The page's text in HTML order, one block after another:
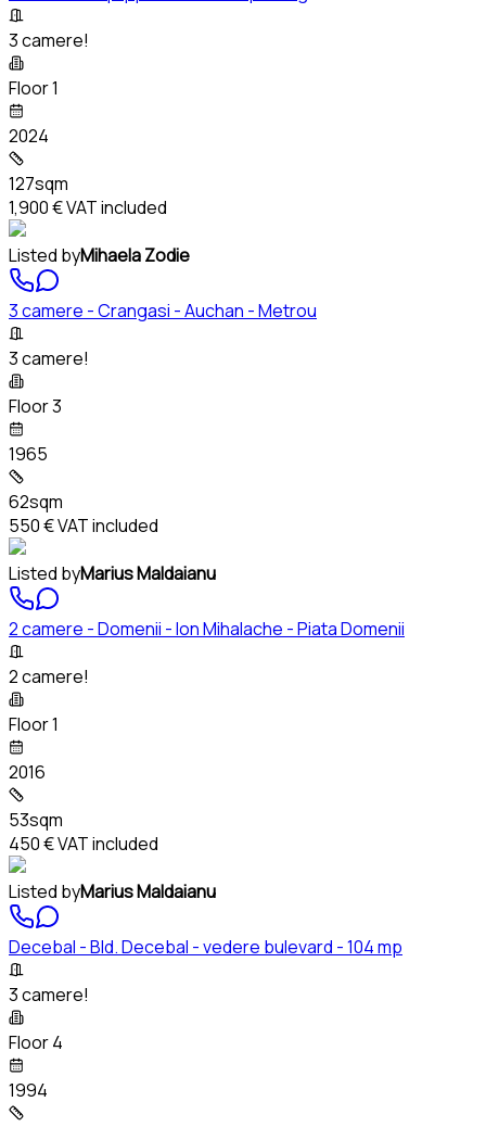
3 camere!
Floor 1
2024
127sqm
1,900 €VAT included
Listed byMihaela Zodie
3 camere - Crangasi - Auchan - Metrou
3 camere!
Floor 3
1965
62sqm
550 €VAT included
Listed byMarius Maldaianu
2 camere - Domenii - Ion Mihalache - Piata Domenii
2 camere!
Floor 1
2016
53sqm
450 €VAT included
Listed byMarius Maldaianu
Decebal - Bld. Decebal - vedere bulevard - 104 mp
3 camere!
Floor 4
1994